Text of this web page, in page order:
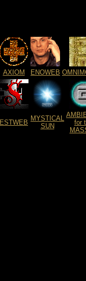
AXIOM ENOWEB
ESTWEB
MYSTICAL
SUN
for